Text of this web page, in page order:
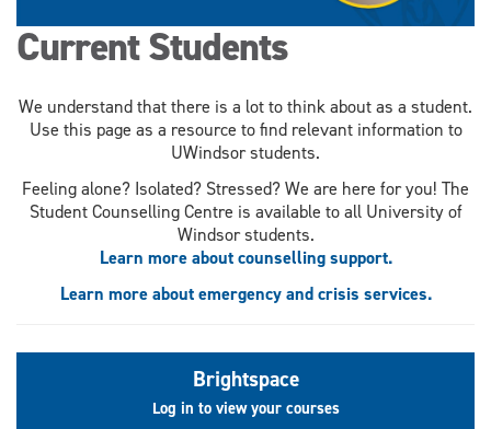
Current Students
We understand that there is a lot to think about as a student.
Use this page as a resource to find relevant information to
UWindsor students.
Feeling alone? Isolated? Stressed? We are here for you! The
Student Counselling Centre is available to all University of
Windsor students.
Learn more about counselling support.
Learn more about emergency and crisis services.
Brightspace
Log in to view your courses